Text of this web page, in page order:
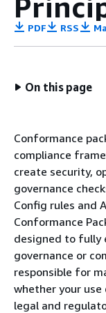
PDF RSS
On this page
Conformance
compliance
create security,
governance
Config rules and
Conformance
designed to fully
governance or
responsible for
whether your
legal and